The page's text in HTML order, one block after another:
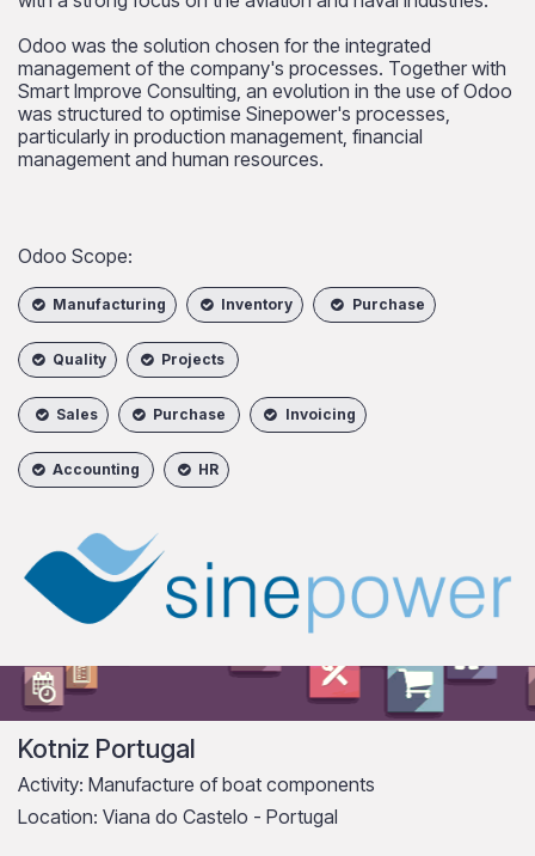
Odoo was the solution chosen for the integrated
management of the company's processes. Together with
Smart Improve Consulting, an evolution in the use of Odoo
was structured to optimise Sinepower's processes,
particularly in production management, financial
management and human resources.
Odoo Scope:​
Manufacturing Inventory Purchase
Quality Projects
Sales Purchase Invoicing
Accounting HR
Kotniz Portugal
Activity: Manufacture of boat components
Location: Viana do Castelo - Portugal